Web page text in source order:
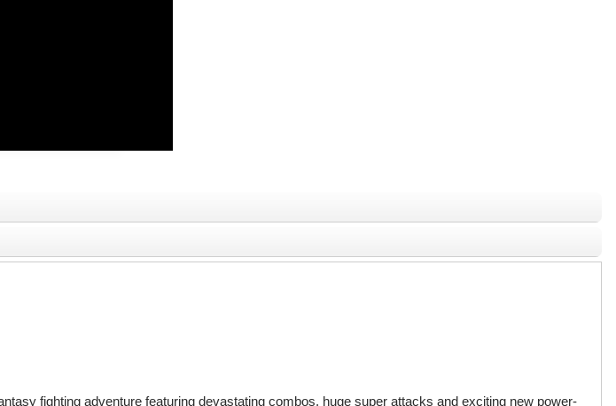
fighting adventure featuring devastating combos, huge super attacks and exciting new power-